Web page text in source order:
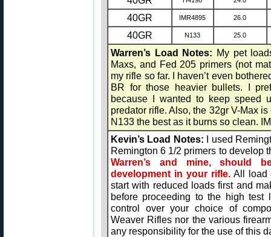
40GR IMR4895 26.0
40GR N133 25.0
Warren’s Load Notes: My pet
Maxs, and Fed 205 primers (not
my rifle so far. I haven’t even
BR for those heavier bullets. I
because I wanted to keep speed
predator rifle. Also, the 32gr V-Max
N133 the best as it burns so clean.
Kevin’s Load Notes: I used
Remington 6 1/2 primers to develop
Warren’s and mine, should
development in your rifle. All load
start with reduced loads first and
before proceeding to the high
control over your choice of
Weaver Rifles nor the various
any responsibility for the use of this